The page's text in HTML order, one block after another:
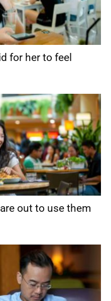
for her to feel
out to use them